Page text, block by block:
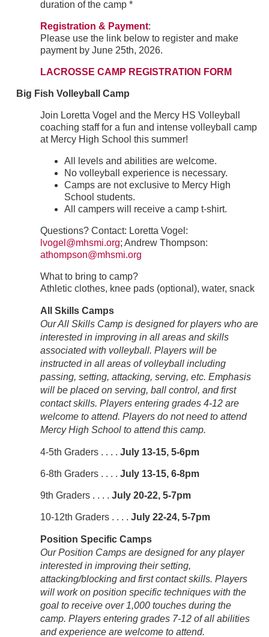
duration of the camp *
Registration & Payment:
Please use the link below to register and make
payment by June 25th, 2026.
LACROSSE CAMP REGISTRATION FORM
Big Fish Volleyball Camp
Join Loretta Vogel and the Mercy HS Volleyball
coaching staff for a fun and intense volleyball camp
at Mercy High School this summer!
All levels and abilities are welcome.
No volleyball experience is necessary.
Camps are not exclusive to Mercy High
School students.
All campers will receive a camp t-shirt.
Questions? Contact: Loretta Vogel:
lvogel@mhsmi.org; Andrew Thompson:
athompson@mhsmi.org
What to bring to camp?
Athletic clothes, knee pads (optional), water, snack
All Skills Camps
Our All Skills Camp is designed for players who are
interested in improving in all areas and skills
associated with volleyball. Players will be
instructed in all areas of volleyball including
passing, setting, attacking, serving, etc. Emphasis
will be placed on serving, ball control, and first
contact skills. Players entering grades 4-12 are
welcome to attend. Players do not need to attend
Mercy High School to attend this camp.
4-5th Graders . . . . July 13-15, 5-6pm
6-8th Graders . . . . July 13-15, 6-8pm
9th Graders . . . . July 20-22, 5-7pm
10-12th Graders . . . . July 22-24, 5-7pm
Position Specific Camps
Our Position Camps are designed for any player
interested in improving their setting,
attacking/blocking and first contact skills. Players
will work on position specific techniques with the
goal to receive over 1,000 touches during the
camp. Players entering grades 7-12 of all abilities
and experience are welcome to attend.